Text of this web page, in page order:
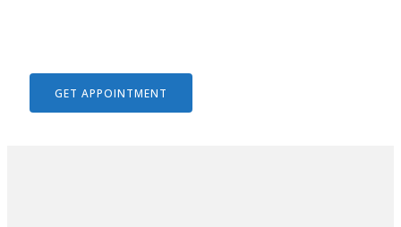
GET APPOINTMENT